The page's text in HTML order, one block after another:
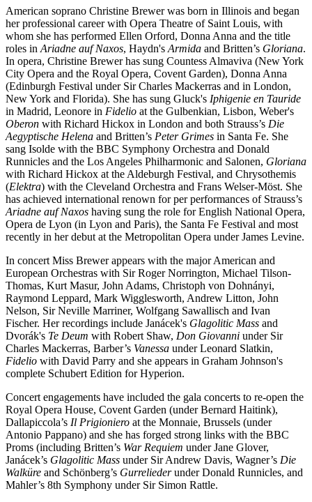
American soprano Christine Brewer was born in Illinois and began
her professional career with Opera Theatre of Saint Louis, with
whom she has performed Ellen Orford, Donna Anna and the title
roles inAriadne auf Naxos, Haydn'sArmida and Britten’s Gloriana.
In opera, Christine Brewer has sung Countess Almaviva (New York
City Opera and the Royal Opera, Covent Garden), Donna Anna
(Edinburgh Festival under Sir Charles Mackerras and in London,
New York and Florida). She has sung Gluck's Iphigenie en Tauride
in Madrid, Leonore in Fidelio at the Gulbenkian, Lisbon, Weber's
Oberon with Richard Hickox in London and both Strauss’s Die
Aegyptische Helena and Britten’s Peter Grimes in Santa Fe. She
sang Isolde with the BBC Symphony Orchestra and Donald
Runnicles and the Los Angeles Philharmonic and Salonen, Gloriana
with Richard Hickox at the Aldeburgh Festival, and Chrysothemis
(Elektra) with the Cleveland Orchestra and Frans Welser-Möst. She
has achieved international renown for per performances of Strauss’s
Ariadne auf Naxos having sung the role for English National Opera,
Opera de Lyon (in Lyon and Paris), the Santa Fe Festival and most
recently in her debut at the Metropolitan Opera under James Levine.
In concert Miss Brewer appears with the major American and
European Orchestras with Sir Roger Norrington, Michael Tilson-
Thomas, Kurt Masur, John Adams, Christoph von Dohnányi,
Raymond Leppard, Mark Wigglesworth, Andrew Litton, John
Nelson, Sir Neville Marriner, Wolfgang Sawallisch and Ivan
Fischer. Her recordings include Janácek's Glagolitic Mass and
Dvorák's Te Deum with Robert Shaw, Don Giovanni under Sir
Charles Mackerras, Barber’s Vanessa under Leonard Slatkin,
Fidelio with David Parry and she appears in Graham Johnson's
complete Schubert Edition for Hyperion.
Concert engagements have included the gala concerts to re-open the
Royal Opera House, Covent Garden (under Bernard Haitink),
Dallapiccola’s Il Prigioniero at the Monnaie, Brussels (under
Antonio Pappano) and she has forged strong links with the BBC
Proms (including Britten’s War Requiem under Jane Glover,
Janácek’s Glagolitic Mass under Sir Andrew Davis, Wagner’s Die
Walküre and Schönberg’s Gurreliederunder Donald Runnicles, and
Mahler’s 8th Symphony under Sir Simon Rattle.